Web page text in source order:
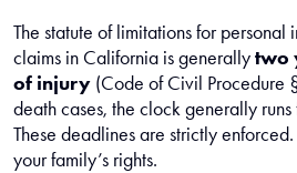
The statute of limitations for personal
claims in California is generallytwo
of injury (Code of Civil Procedure
death cases, the clock generally
These deadlines are strictly
your family’s rights.